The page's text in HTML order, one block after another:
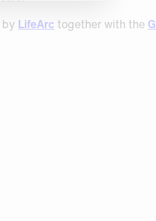
LifeArc together with the